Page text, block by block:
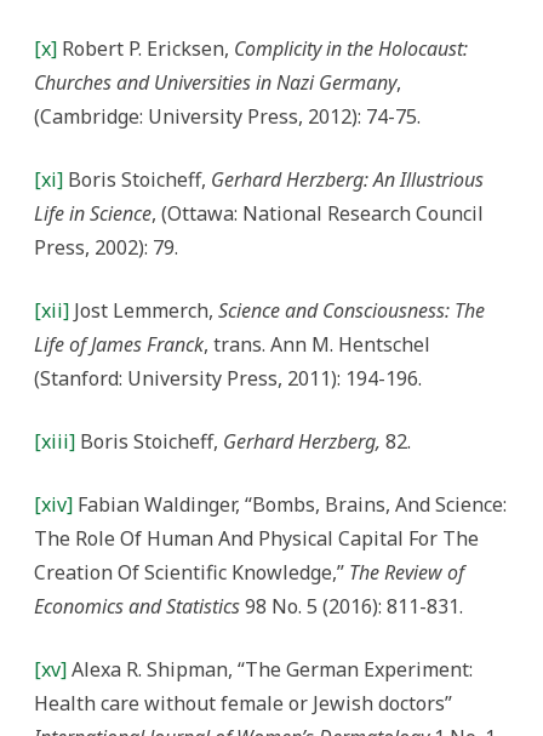
[x] Robert P. Ericksen, Complicity in the Holocaust:
Churches and Universities in Nazi Germany,
(Cambridge: University Press, 2012): 74-75.
[xi] Boris Stoicheff, Gerhard Herzberg: An Illustrious
Life in Science, (Ottawa: National Research Council
Press, 2002): 79.
[xii] Jost Lemmerch, Science and Consciousness: The
Life of James Franck, trans. Ann M. Hentschel
(Stanford: University Press, 2011): 194-196.
[xiii] Boris Stoicheff, Gerhard Herzberg, 82.
[xiv] Fabian Waldinger, “Bombs, Brains, And Science:
The Role Of Human And Physical Capital For The
Creation Of Scientific Knowledge,” The Review of
Economics and Statistics98 No. 5 (2016): 811-831.
[xv]Alexa R. Shipman, “The German Experiment:
Health care without female or Jewish doctors”